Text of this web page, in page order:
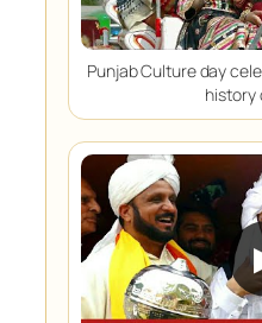
Punjab Culture day
history